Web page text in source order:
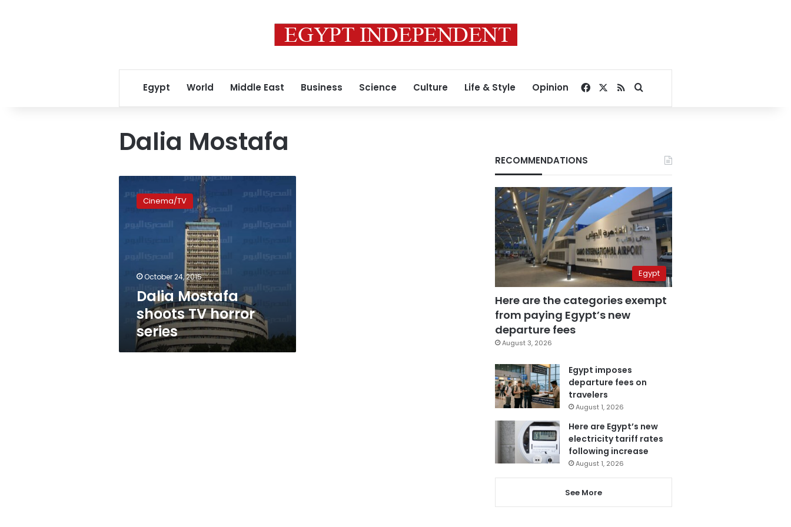
Egypt World Middle East Business Science Culture Life & Style Opinion Facebook
RSSSearch for
Dalia Mostafa
Mostafa
shootsCinema/TV
October 24, 2015
Dalia Mostafa
shoots TV horror
series
RECOMMENDATIONS
Egypt
Here are the categories exempt
from paying Egypt’s new
departure fees
August 3, 2026
Egypt imposes
departure fees on
travelers
August 1, 2026
Here are Egypt’s new
electricity tariff rates
following increase
August 1, 2026
See More